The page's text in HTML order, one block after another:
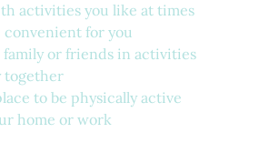
activities you like at times
convenient for you
family or friends in activities
together
to be physically active
home or work